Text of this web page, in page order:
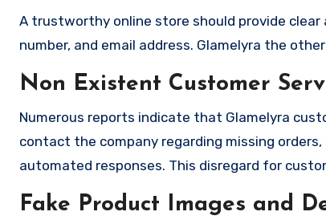
A trustworthy online store should provide
number, and email address. Glamelyra the
Non Existent Customer
Numerous reports indicate that Glamelyra
contact the company regarding missing
automated responses. This disregard for
Fake Product Images and